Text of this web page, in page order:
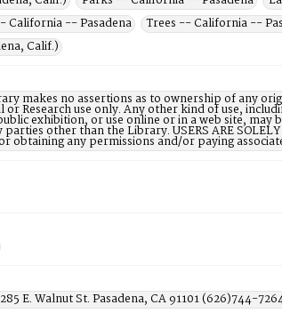
California -- Pasadena
Trees -- California --
Calif.)
makes no assertions as to ownership of any
or Research use only. Any other kind of use,
exhibition, or use online or in a web site,
other than the Library. USERS ARE
obtaining any permissions and/or paying
E. Walnut St. Pasadena, CA 91101 (626)744-